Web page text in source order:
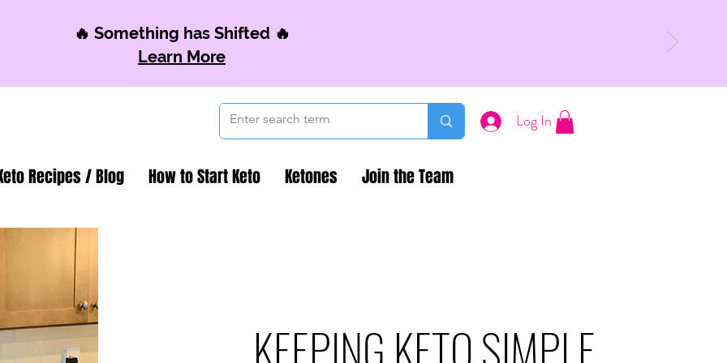
🔥 Something has Shifted 🔥
Learn More
Log In
Recipes / Blog How to Start Keto Ketones Join the Team
KEEPING KETO SIMPLE